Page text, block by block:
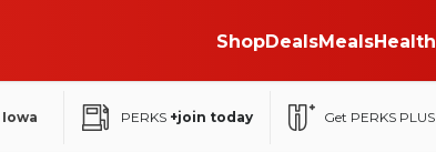
ShopDealsMealsHealth
PERKS +join today Get PERKS PLUS